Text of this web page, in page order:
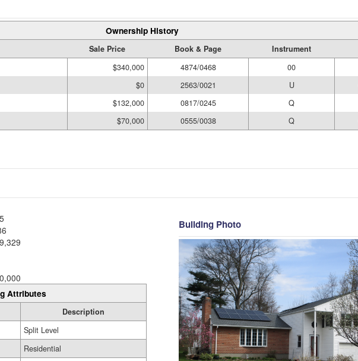
Ownership History
Sale Price Book & Page Instrument
$340,000 4874/0468 00
$0 2563/0021 U
$132,000 0817/0245 Q
$70,000 0555/0038 Q
Attributes
Description
Split Level
Residential
Building Photo